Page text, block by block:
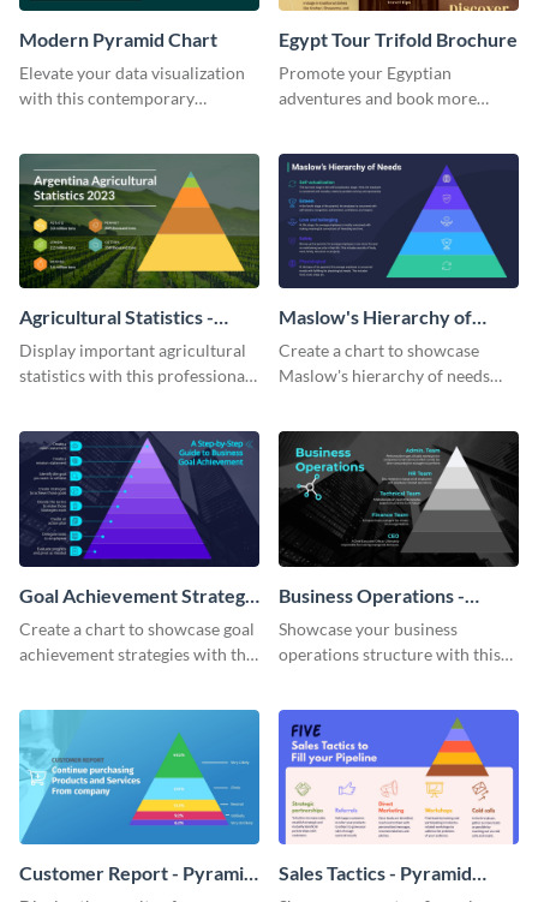
Modern Pyramid Chart
Elevate your data visualization
with this contemporary
Egypt Tour Trifold Brochure
Promote your Egyptian
adventures and book more
Agricultural Statistics -
Pyramid Chart
Display important agricultural
statistics with this professional
Maslow's Hierarchy of
Needs - Pyramid Chart
Create a chart to showcase
Maslow's hierarchy of needs
Goal Achievement Strategy
- Pyramid Chart
Create a chart to showcase goal
achievement strategies with this
Business Operations -
Pyramid Chart
Showcase your business
operations structure with this
Customer Report - Pyramid
Sales Tactics - Pyramid